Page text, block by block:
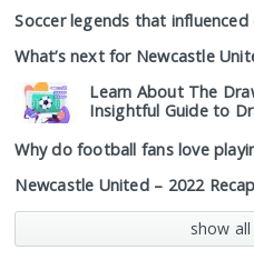
Soccer legends that
What’s next for Newcastle
Learn About The
Insightful Guide to
Why do football fans love
Newcastle United – 2022 Recap
show